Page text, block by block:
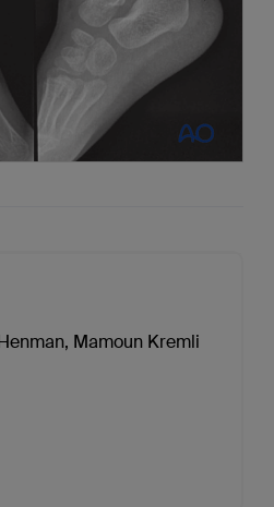
, Mamoun Kremli